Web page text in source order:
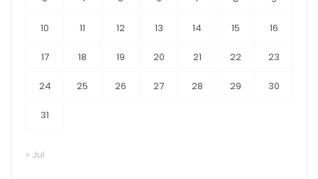
10 11 12 13 14 15 16
17 18 19 20 21 22 23
24 25 26 27 28 29 30
31
« Jul